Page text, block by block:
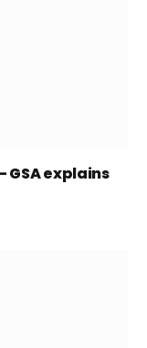
GSA explains